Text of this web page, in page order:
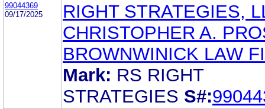
99044369
09/17/2025
RIGHT STRATEGIES,
CHRISTOPHER A.
BROWNWINICK LAW
Mark: RS RIGHT
STRATEGIES S#: